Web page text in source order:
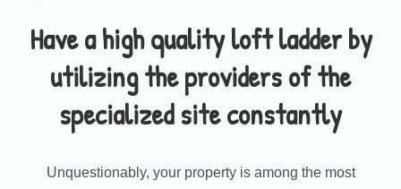
Have a high quality loft ladder by
utilizing the providers of the
specialized site constantly
Unquestionably, your property is among the most